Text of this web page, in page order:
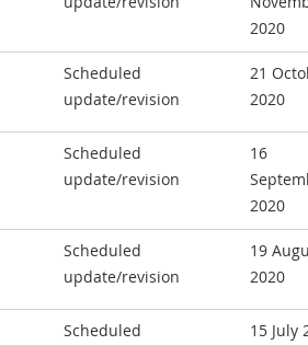
2020
Scheduled
update/revision
21
2020
Scheduled
update/revision
16
2020
Scheduled
update/revision
19
2020
Scheduled
15 July